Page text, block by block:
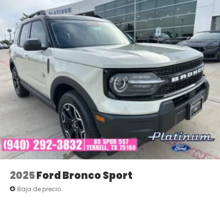
2025Ford Bronco Sport
Baja de precio